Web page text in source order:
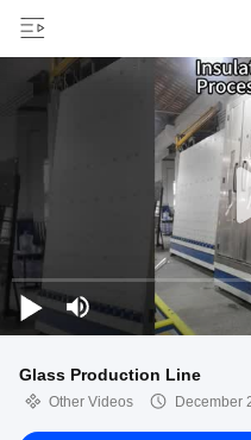
Glass Production Line
Other Videos December